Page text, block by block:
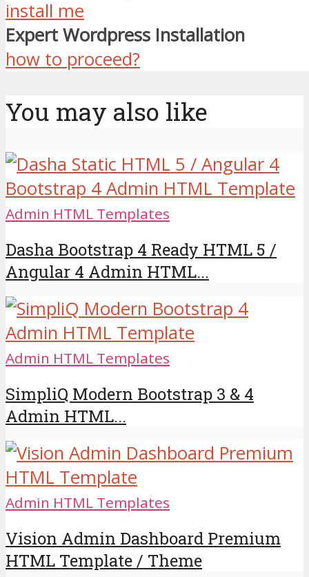
install me
Expert Wordpress Installation
how to proceed?
You may also like
Admin HTML Templates
Dasha Bootstrap 4 Ready HTML 5 /
Angular 4 Admin HTML...
Admin HTML Templates
SimpliQ Modern Bootstrap 3 & 4
Admin HTML...
Admin HTML Templates
Vision Admin Dashboard Premium
HTML Template / Theme